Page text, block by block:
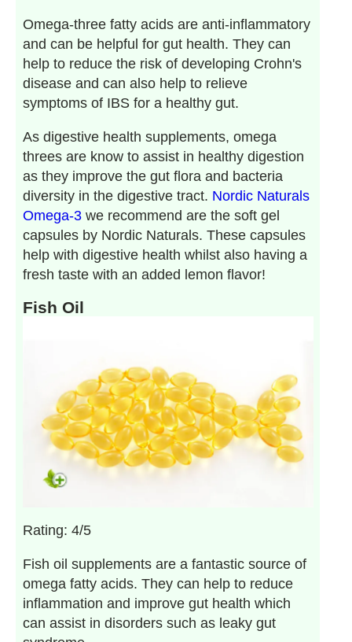
Omega-three fatty acids are anti-inflammatory
and can be helpful for gut health. They can
help to reduce the risk of developing Crohn's
disease and can also help to relieve
symptoms of IBS for a healthy gut.
As digestive health supplements, omega
threes are know to assist in healthy digestion
as they improve the gut flora and bacteria
diversity in the digestive tract. Nordic Naturals
Omega-3we recommend are the soft gel
capsules by Nordic Naturals. These capsules
help with digestive health whilst also having a
fresh taste with an added lemon flavor!
Fish Oil
Rating: 4/5
Fish oil supplements are a fantastic source of
omega fatty acids. They can help to reduce
inflammation and improve gut health which
can assist in disorders such as leaky gut